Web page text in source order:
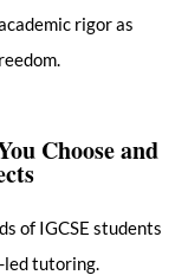
rigor as
Choose and
of IGCSE students
led tutoring.